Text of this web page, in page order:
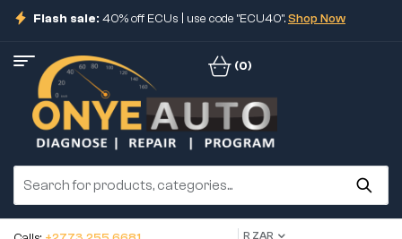
Flash sale: 40% off ECUs | use code "ECU40".Shop Now
(0)
R ZAR